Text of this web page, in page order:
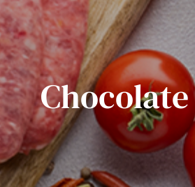
Chocolate